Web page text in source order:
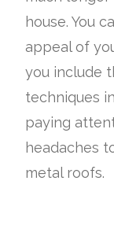
house. You
appeal of
you include
techniques
paying
headaches
metal roofs.